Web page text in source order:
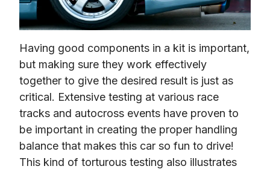
Having good components in a kit is important,
but making sure they work effectively
together to give the desired result is just as
critical. Extensive testing at various race
tracks and autocross events have proven to
be important in creating the proper handling
balance that makes this car so fun to drive!
This kind of torturous testing also illustrates